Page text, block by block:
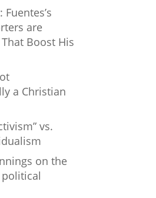
are
Boost His
a Christian
vs.
on the